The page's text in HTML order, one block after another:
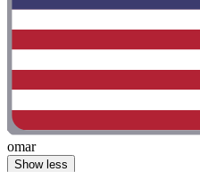
omar
Show less